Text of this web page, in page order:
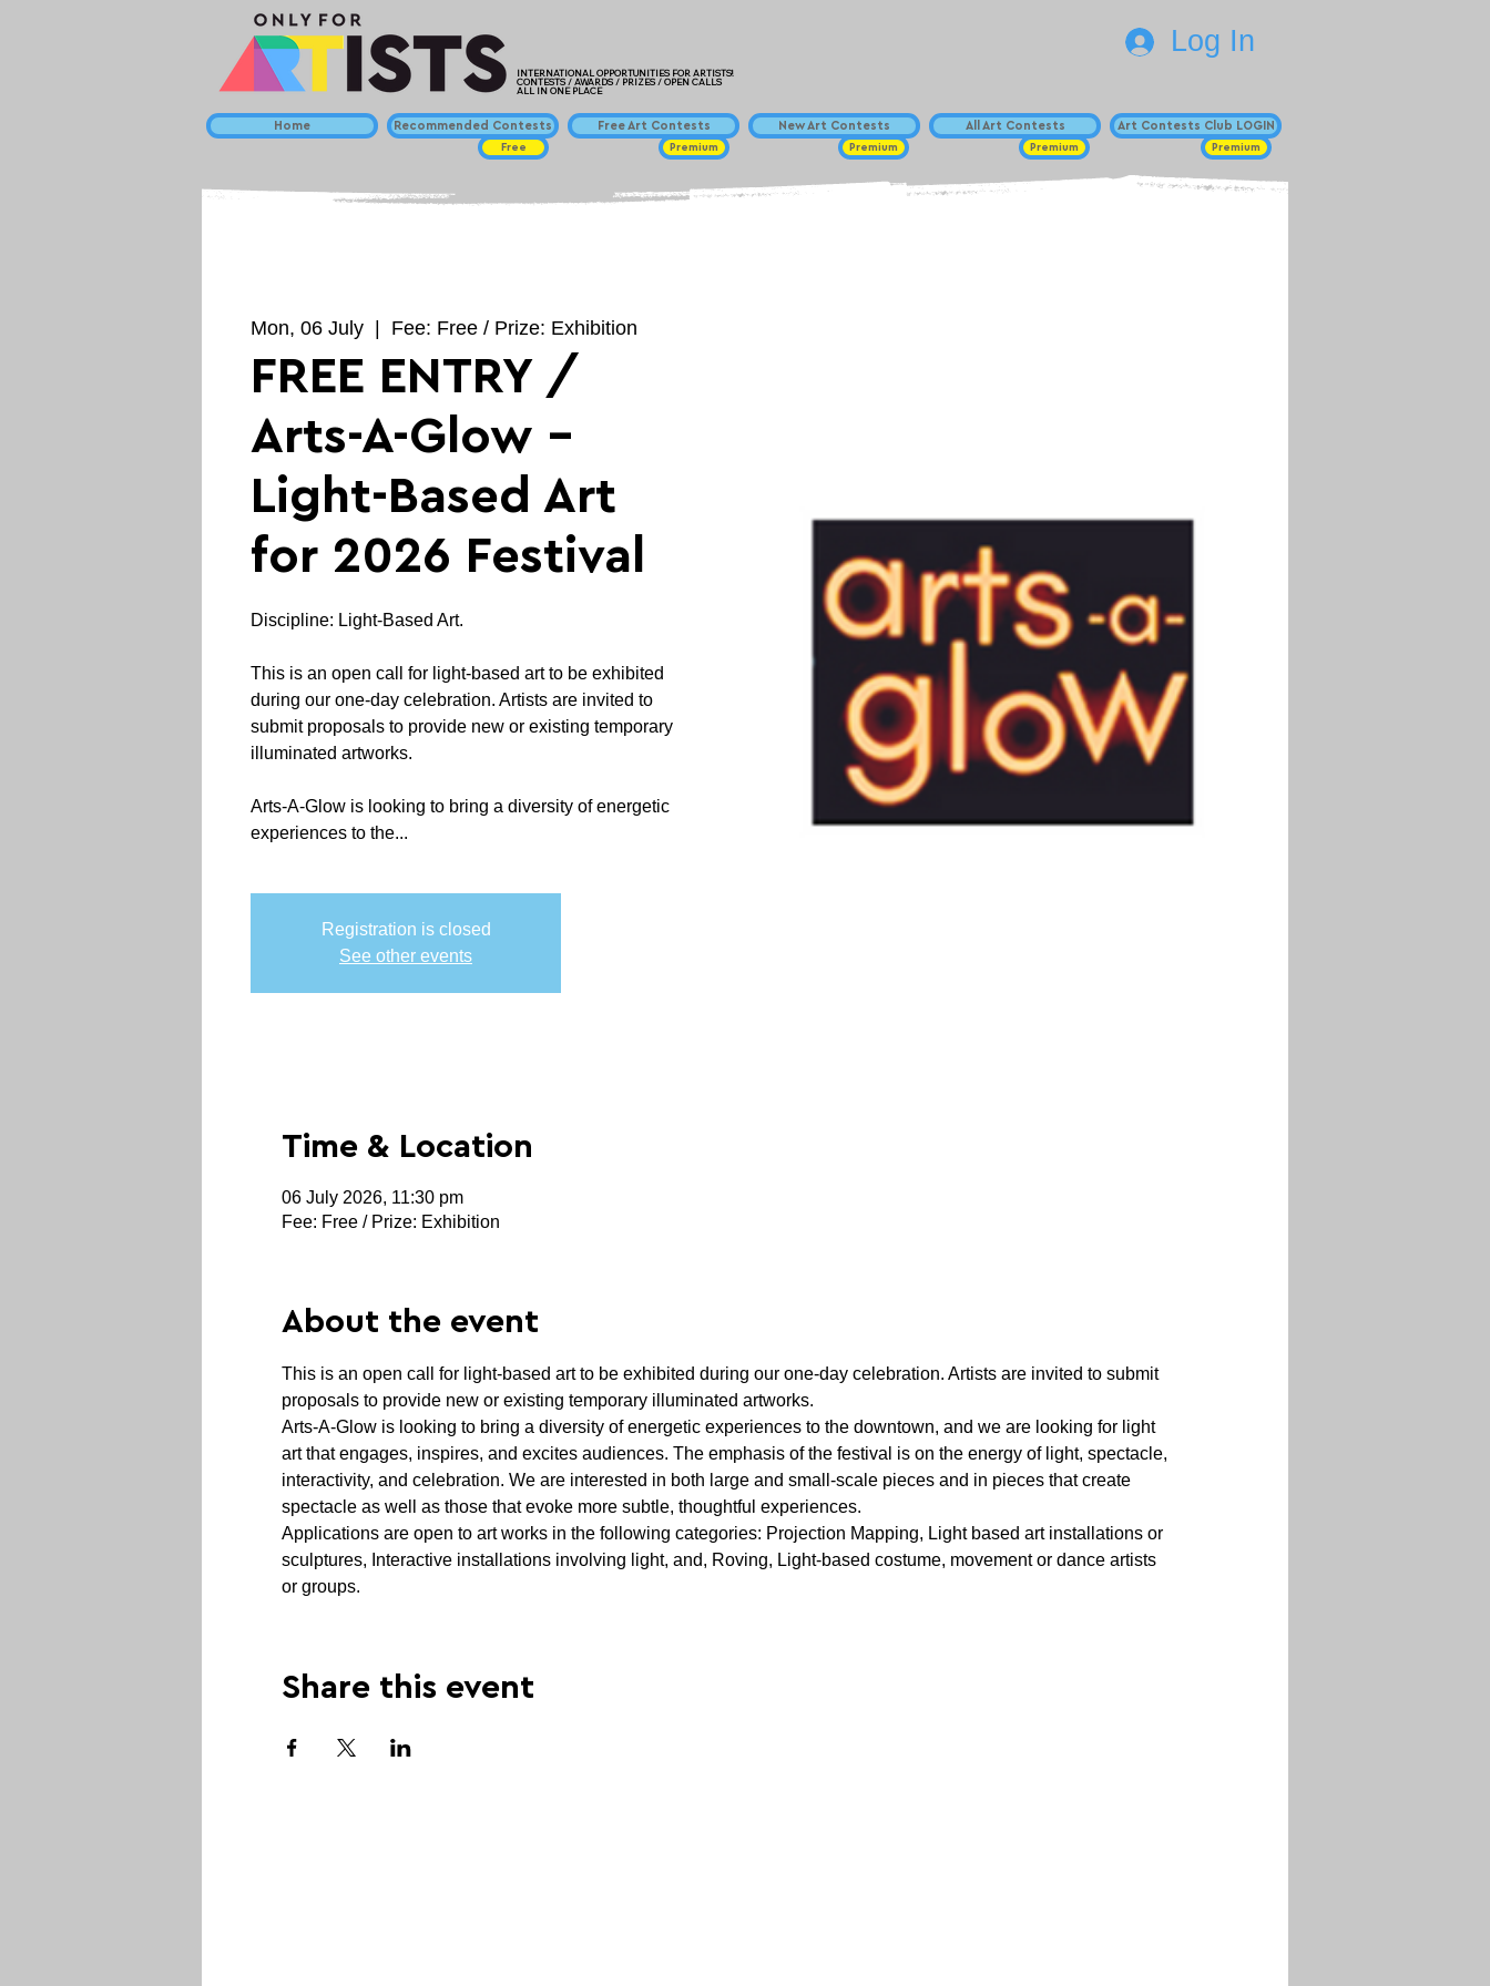
INTERNATIONAL OPPORTUNITIES FOR ARTISTS!
CONTESTS / AWARDS / PRIZES / OPEN CALLS
ALL IN ONE PLACE
Home Recommended Contests
Free
Free Art Contests
Premium
New Art Contests
Premium
All Art Contests
Premium
Log In
Art Contests Club LOGIN
Premium
Mon, 06 July Fee: Free / Prize: Exhibition
FREE ENTRY /
Arts-A-Glow -
Light-Based Art
for 2026 Festival
Discipline: Light-Based Art.
This is an open call for light-based art to be exhibited
during our one-day celebration. Artists are invited to
submit proposals to provide new or existing temporary
illuminated artworks.
Arts-A-Glow is looking to bring a diversity of energetic
experiences to the...
Registration is closed
See other events
Time & Location
06 July 2026, 11:30 pm
Fee: Free / Prize: Exhibition
About the event
This is an open call for light-based art to be exhibited during our one-day celebration. Artists are invited to submit
proposals to provide new or existing temporary illuminated artworks.
Arts-A-Glow is looking to bring a diversity of energetic experiences to the downtown, and we are looking for light
art that engages, inspires, and excites audiences. The emphasis of the festival is on the energy of light, spectacle,
interactivity, and celebration. We are interested in both large and small-scale pieces and in pieces that create
spectacle as well as those that evoke more subtle, thoughtful experiences.
Applications are open to art works in the following categories: Projection Mapping, Light based art installations or
sculptures, Interactive installations involving light, and, Roving, Light-based costume, movement or dance artists
or groups.
Share this event